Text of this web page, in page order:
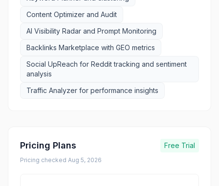
Content Optimizer and Audit
AI Visibility Radar and Prompt Monitoring
Backlinks Marketplace with GEO metrics
Social UpReach for Reddit tracking and sentiment
analysis
Traffic Analyzer for performance insights
Pricing Plans Free Trial
Pricing checked Aug 5, 2026